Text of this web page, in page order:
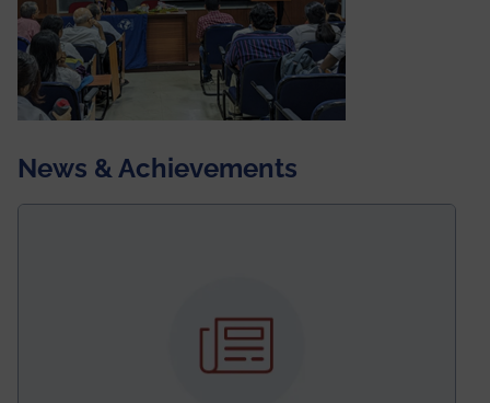
News & Achievements